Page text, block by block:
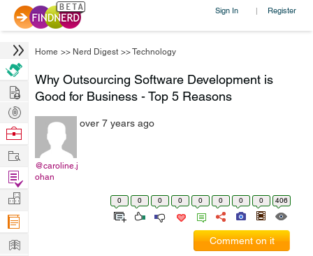
Sign In | Register
Home >> Nerd Digest >>Technology
Why Outsourcing Software Development is
Good for Business - Top 5 Reasons
@caroline.j
ohan
over 7 years ago
0 0 0 0 0 0 0 0 406
Comment on it
Hire
Post
Projects
Browse
Work
Find
Projects
Manage
Company
Learn